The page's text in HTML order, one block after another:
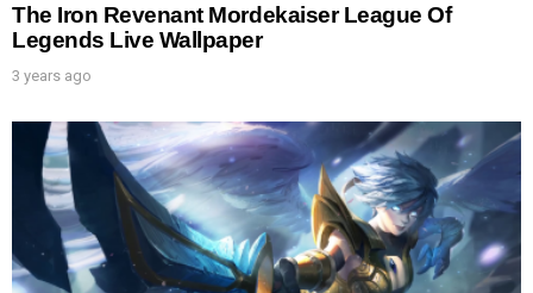
The Iron Revenant Mordekaiser League Of
Legends Live Wallpaper
3 years ago